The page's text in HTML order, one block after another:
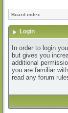
Board index
Login
In order to login
but gives you
additional
you are familiar
read any forum